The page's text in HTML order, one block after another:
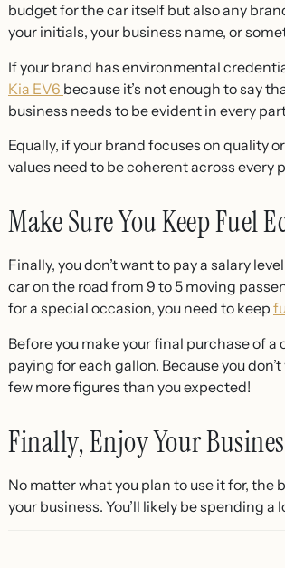
budget for the car itself but also any
your initials, your business name, or
If your brand has environmental
Kia EV6 because it’s not enough to say
business needs to be evident in every
Equally, if your brand focuses on quality
values need to be coherent across every
Make Sure You Keep Fuel
Finally, you don’t want to pay a salary
car on the road from 9 to 5 moving
for a special occasion, you need to keep
Before you make your final purchase of
paying for each gallon. Because you
few more figures than you expected!
Finally, Enjoy Your
No matter what you plan to use it for, the
your business. You’ll likely be spending